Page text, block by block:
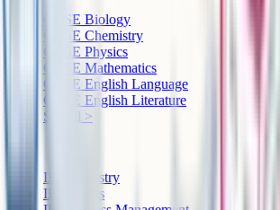
GCSE Biology
GCSE Chemistry
GCSE Physics
GCSE Mathematics
GCSE English Language
GCSE English Literature
See all >
IB Chemistry
IB Physics